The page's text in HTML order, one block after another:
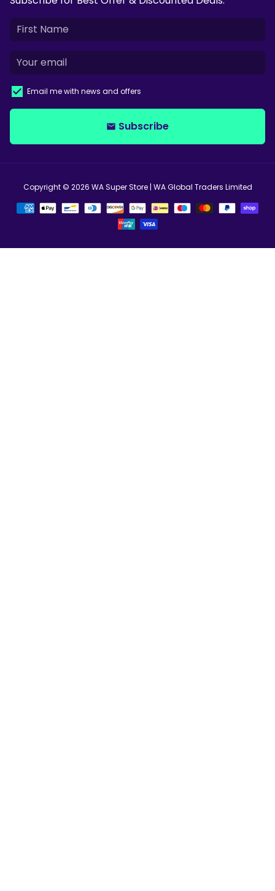
Email me with news and offers
email Subscribe
Copyright © 2026 WA Super Store| WA Global Traders Limited
Payment